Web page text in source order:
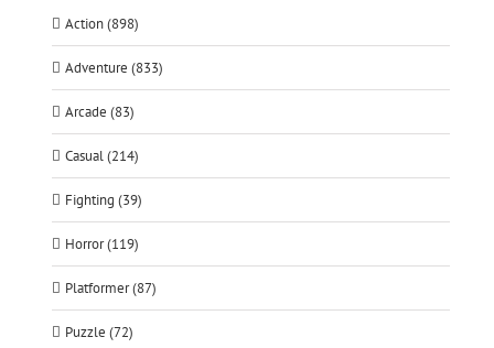
Action (898)
Adventure (833)
Arcade (83)
Casual (214)
Fighting (39)
Horror (119)
Platformer (87)
Puzzle (72)